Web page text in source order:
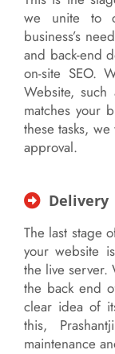
we unite to
business’s
and back-end
on-site SEO.
Website, such
matches your
these tasks,
approval.
Delivery
The last stage
your website
the live server.
the back end
clear idea of
this,
maintenance